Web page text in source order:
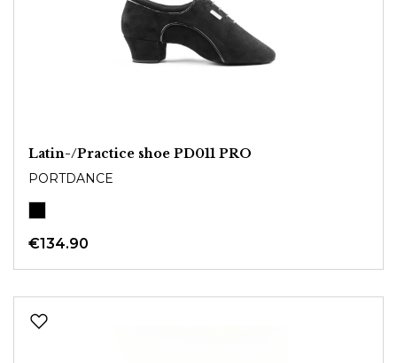
Latin-/Practice shoe PD011 PRO
PORTDANCE
€134.90